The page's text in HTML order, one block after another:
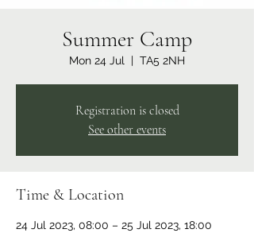
Summer Camp
Mon 24 Jul
  |
TA5 2NH
Registration is closed
See other events
Time & Location
24 Jul 2023, 08:00 – 25 Jul 2023, 18:00